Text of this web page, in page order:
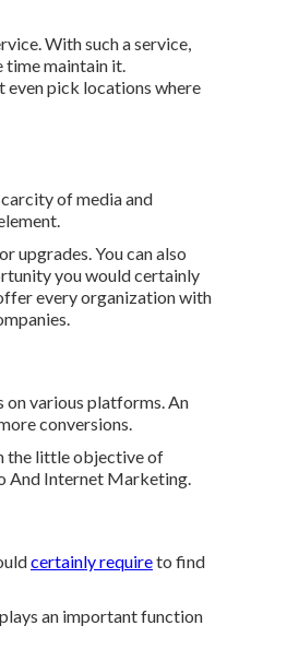
With such a service,
time maintain it.
even pick locations where
of media and
upgrades. You can also
you would certainly
every organization with
on various platforms. An
conversions.
the little objective of
And Internet Marketing.
certainly requireto find
an important function